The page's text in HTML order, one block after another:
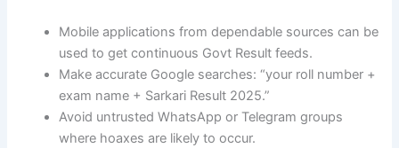
Mobile applications from dependable sources can be
used to get continuous Govt Result feeds.
Make accurate Google searches: “your roll number +
exam name + Sarkari Result 2025.”
Avoid untrusted WhatsApp or Telegram groups
where hoaxes are likely to occur.